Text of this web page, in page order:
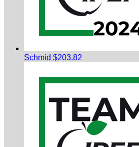
Schmid $203.82